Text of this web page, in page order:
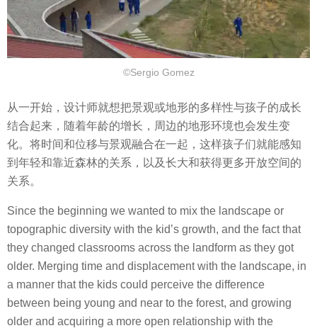
©Sergio Gomez
从一开始，设计师就想把景观或地形的多样性与孩子的成长
结合起来，随着年龄的增长，周边的地形环境也会发生变
化。将时间和位移与景观融合在一起，这样孩子们就能感知
到年轻和靠近森林的关系，以及长大和获得更多开放空间的
关系。
Since the beginning we wanted to mix the landscape or
topographic diversity with the kid’s growth, and the fact that
they changed classrooms across the landform as they got
older. Merging time and displacement with the landscape, in
a manner that the kids could perceive the difference
between being young and near to the forest, and growing
older and acquiring a more open relationship with the